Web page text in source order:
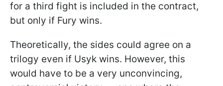
for a third fight is included in the contract,
but only if Fury wins.
Theoretically, the sides could agree on a
trilogy even if Usyk wins. However, this
would have to be a very unconvincing,